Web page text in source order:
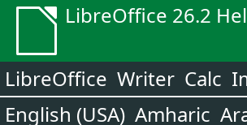
LibreOffice 26.2
LibreOffice Writer Calc
English (USA) Amharic